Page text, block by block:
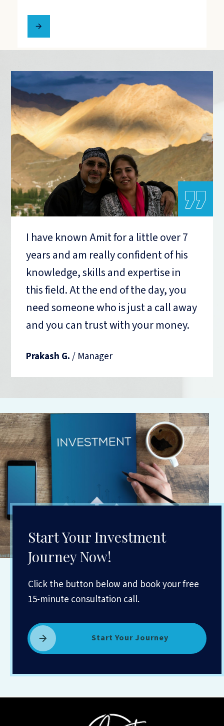
„
I have known Amit for a little over 7
years and am really confident of his
knowledge, skills and expertise in
this field. At the end of the day, you
need someone who is just a call away
and you can trust with your money.
Prakash G./ Manager
Start Your Investment
Journey Now!
Click the button below and book your free
15-minute consultation call.
Start Your Journey